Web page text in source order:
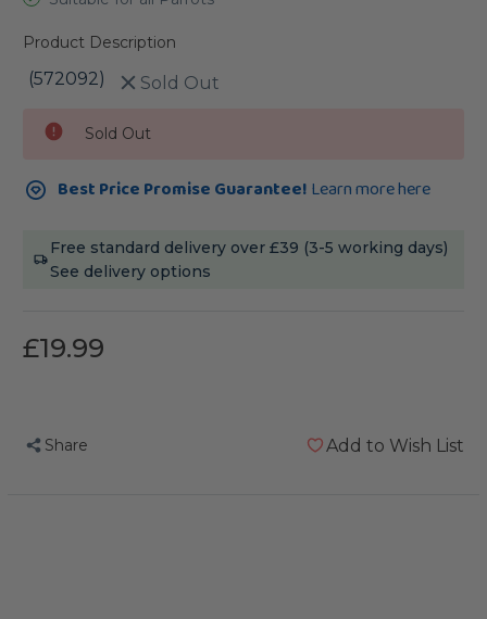
Product Description
(572092) Sold Out
Stock:
Sold Out
Best Price Promise Guarantee! Learn more here
Free standard delivery over £39 (3-5 working days)
See delivery options
£19.99
Share Add to Wish List